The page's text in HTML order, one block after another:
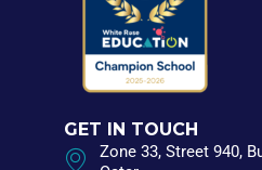
GET IN TOUCH
Zone 33, Street 940,